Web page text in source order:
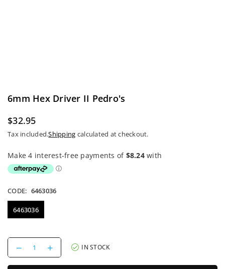
6mm Hex Driver II Pedro's
Regular
$32.95
Tax included.Shipping calculated at checkout.
CODE: 6463036
6463036
Decrease
quantity
for
Increase
quantity
for
IN STOCK